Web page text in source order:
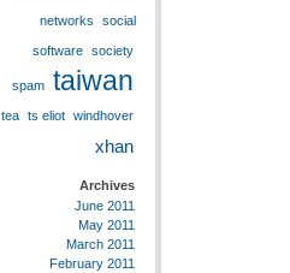
networks social
software society
spam taiwan
tea ts eliot windhover
xhan
Archives
June 2011
May 2011
March 2011
February 2011